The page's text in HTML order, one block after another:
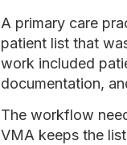
A primary care
patient list that
work included
documentation,
The workflow
VMA keeps the